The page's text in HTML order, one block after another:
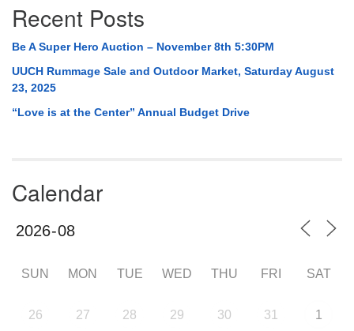
Recent Posts
Be A Super Hero Auction – November 8th 5:30PM
UUCH Rummage Sale and Outdoor Market, Saturday August
23, 2025
“Love is at the Center” Annual Budget Drive
Calendar
SUN MON TUE WED THU FRI SAT
26 27 28 29 30 31 1